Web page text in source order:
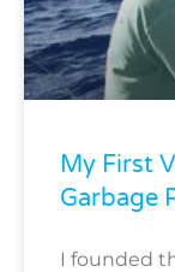
My First
Garbage
I founded